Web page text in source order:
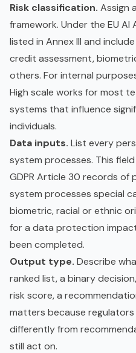
Risk classification. Assign
framework. Under the EU
listed in Annex III and
credit assessment,
others. For internal
High scale works for most
systems that influence
individuals.
Data inputs. List every
system processes. This
GDPR Article 30 records of
system processes special
biometric, racial or ethnic
for a data protection
been completed.
Output type. Describe
ranked list, a binary
risk score, a
matters because
differently from
still act on.